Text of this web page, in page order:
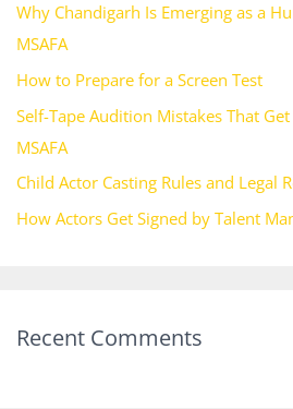
f
o
r
:
Why Chandigarh Is Emerging as a
MSAFA
How to Prepare for a Screen Test
Self-Tape Audition Mistakes That
MSAFA
Child Actor Casting Rules and Legal
How Actors Get Signed by Talent
Recent Comments